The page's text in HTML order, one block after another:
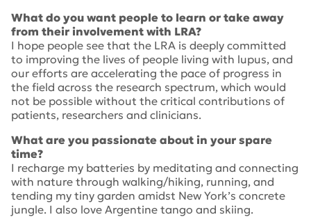
What do you want people to learn or take away
from their involvement with LRA?
I hope people see that the LRA is deeply committed
to improving the lives of people living with lupus, and
our efforts are accelerating the pace of progress in
the field across the research spectrum, which would
not be possible without the critical contributions of
patients, researchers and clinicians.
What are you passionate about in your spare
time?
I recharge my batteries by meditating and connecting
with nature through walking/hiking, running, and
tending my tiny garden amidst New York’s concrete
jungle. I also love Argentine tango and skiing.